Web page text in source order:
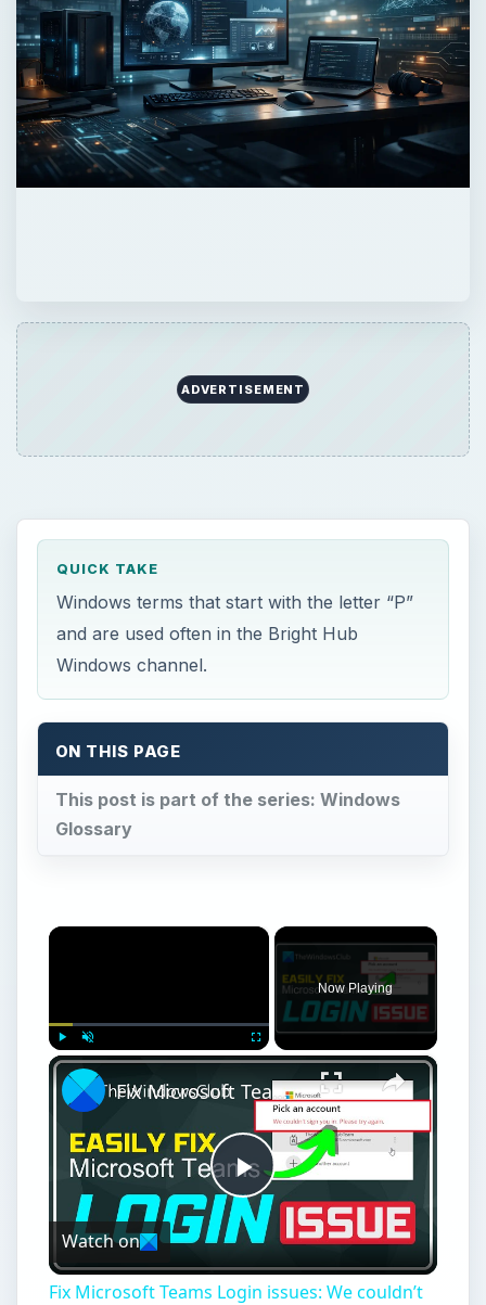
ADVERTISEMENT
QUICK TAKE
Windows terms that start with the letter “P”
and are used often in the Bright Hub
Windows channel.
ON THIS PAGE
This post is part of the series: Windows
Glossary
×
Play Unmute Fullscreen
Now Playing
×
Play
Video
Fix Microsoft Teams Login issues: We couldn’t sign you in
Watch on
Fix Microsoft Teams Login issues: We couldn’t